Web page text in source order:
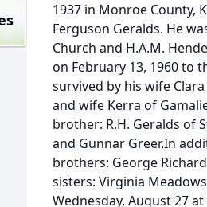
1937 in Monroe County,
Ferguson Geralds. He
Church and H.A.M.
on February 13, 1960 to
survived by his wife
and wife Kerra of
brother: R.H. Geralds of
and Gunnar Greer.In
brothers: George
sisters: Virginia
Wednesday, August 27